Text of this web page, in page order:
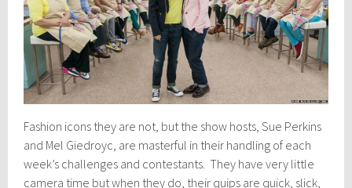
Fashion icons they are not, but the show hosts, Sue Perkins
and Mel Giedroyc, are masterful in their handling of each
week’s challenges and contestants. They have very little
camera time but when they do, their quips are quick, slick,